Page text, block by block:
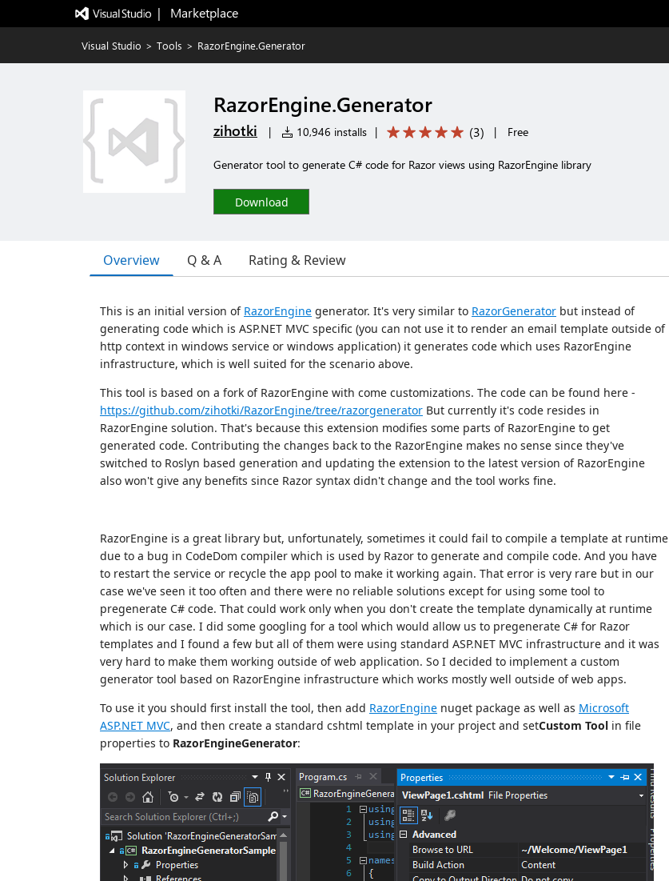
|   Marketplace
Visual Studio > Tools > RazorEngine.Generator
RazorEngine.Generator
zihotki | 10,946 installs | (3) | Free
Generator tool to generate C# code for Razor views using RazorEngine library
Download
Overview Q & A Rating & Review
This is an initial version of RazorEngine generator. It's very similar to RazorGenerator but instead of
generating code which is ASP.NET MVC specific (you can not use it to render an email template outside of
http context in windows service or windows application) it generates code which uses RazorEngine
infrastructure, which is well suited for the scenario above.
This tool is based on a fork of RazorEngine with come customizations. The code can be found here -
https://github.com/zihotki/RazorEngine/tree/razorgenerator But currently it's code resides in
RazorEngine solution. That's because this extension modifies some parts of RazorEngine to get
generated code. Contributing the changes back to the RazorEngine makes no sense since they've
switched to Roslyn based generation and updating the extension to the latest version of RazorEngine
also won't give any benefits since Razor syntax didn't change and the tool works fine.
RazorEngine is a great library but, unfortunately, sometimes it could fail to compile a template at runtime
due to a bug in CodeDom compiler which is used by Razor to generate and compile code. And you have
to restart the service or recycle the app pool to make it working again. That error is very rare but in our
case we've seen it too often and there were no reliable solutions except for using some tool to
pregenerate C# code. That could work only when you don't create the template dynamically at runtime
which is our case. I did some googling for a tool which would allow us to pregenerate C# for Razor
templates and I found a few but all of them were using standard ASP.NET MVC infrastructure and it was
very hard to make them working outside of web application. So I decided to implement a custom
generator tool based on RazorEngine infrastructure which works mostly well outside of web apps.
To use it you should first install the tool, then add RazorEngine nuget package as well as Microsoft
ASP.NET MVC, and then create a standard cshtml template in your project and setCustom Tool in file
properties to RazorEngineGenerator: